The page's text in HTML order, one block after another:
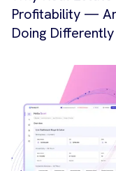
Profitability —
Doing Differently